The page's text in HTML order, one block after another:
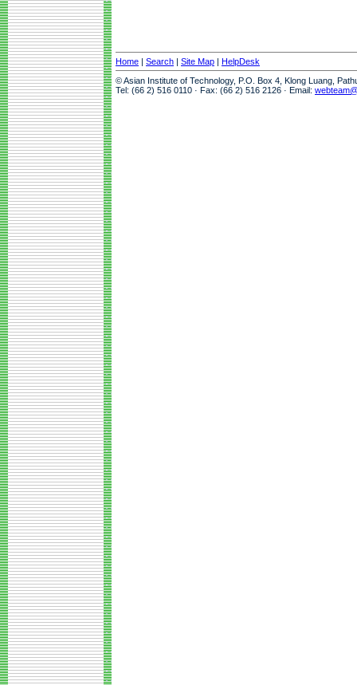
Home | Search | Site Map | HelpDesk
© Asian Institute of Technology, P.O. Box 4, Klong Luang,
Tel: (66 2) 516 0110 · Fax: (66 2) 516 2126 · Email: